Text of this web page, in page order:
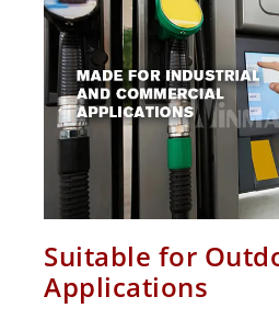
Suitable for
Applications